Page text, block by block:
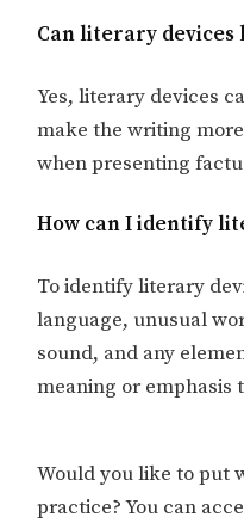
Can literary devices
Yes, literary devices
make the writing
when presenting
How can I identify
To identify literary
language, unusual
sound, and any
meaning or emphasis
Would you like to put
practice? You can